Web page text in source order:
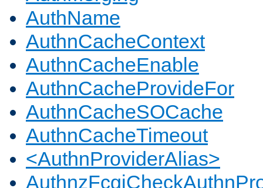
AuthName
AuthnCacheContext
AuthnCacheEnable
AuthnCacheProvideFor
AuthnCacheSOCache
AuthnCacheTimeout
<AuthnProviderAlias>